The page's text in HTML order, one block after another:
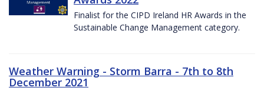
Finalist for the CIPD Ireland HR Awards in the
Sustainable Change Management category.
Weather Warning - Storm Barra - 7th to 8th
December 2021